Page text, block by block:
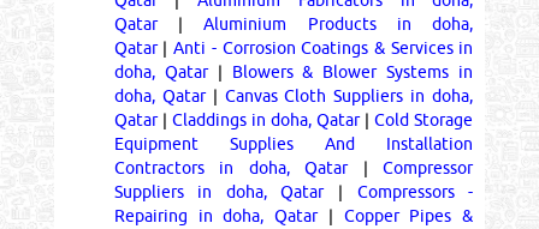
Qatar|Aluminium Products in doha,
Qatar|Anti - Corrosion Coatings & Services in
doha, Qatar| Blowers & Blower Systems in
doha, Qatar| Canvas Cloth Suppliers in doha,
Qatar| Claddings in doha, Qatar|Cold Storage
Equipment Supplies And Installation
Contractors in doha, Qatar|Compressor
Suppliers in doha, Qatar| Compressors -
Repairing in doha, Qatar| Copper Pipes &